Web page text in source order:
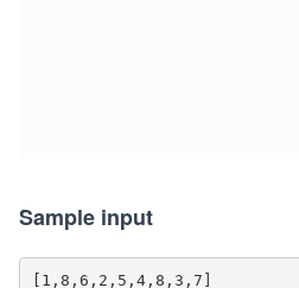
Sample input